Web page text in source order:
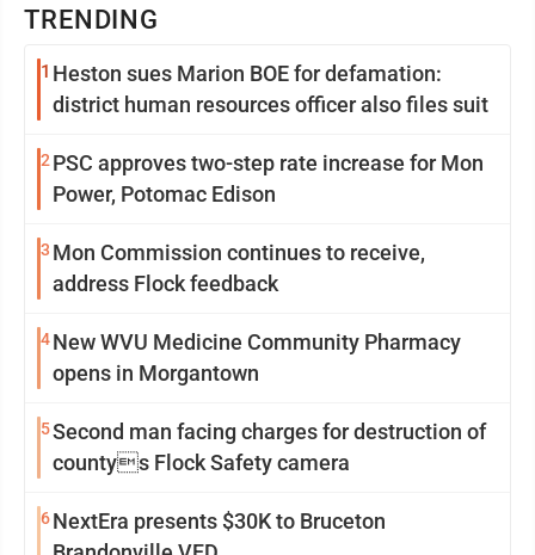
TRENDING
1 Heston sues Marion BOE for defamation:
district human resources officer also files suit
2PSC approves two-step rate increase for Mon
Power, Potomac Edison
3 Mon Commission continues to receive,
address Flock feedback
4New WVU Medicine Community Pharmacy
opens in Morgantown
5Second man facing charges for destruction of
countys Flock Safety camera
6NextEra presents $30K to Bruceton